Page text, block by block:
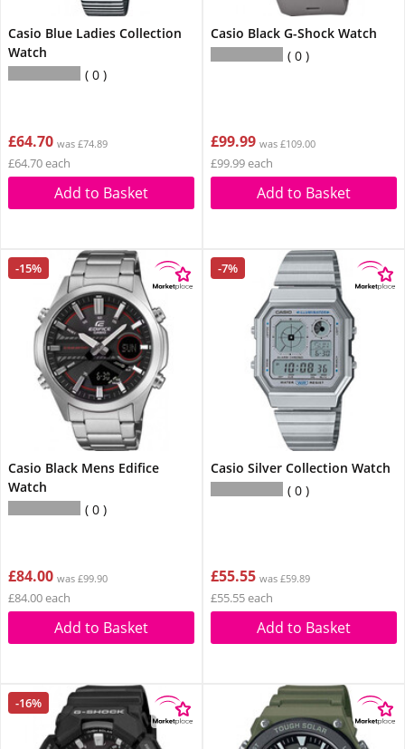
Casio Blue Ladies Collection
Watch
0
£64.70 was £74.89
£64.70 each
Add to Basket
Casio Black G-Shock Watch
0
£99.99 was £109.00
£99.99 each
Add to Basket
-15%
Casio Black Mens Edifice
Watch
0
£84.00 was £99.90
£84.00 each
Add to Basket
-7%
Casio Silver Collection Watch
0
£55.55 was £59.89
£55.55 each
Add to Basket
-16%